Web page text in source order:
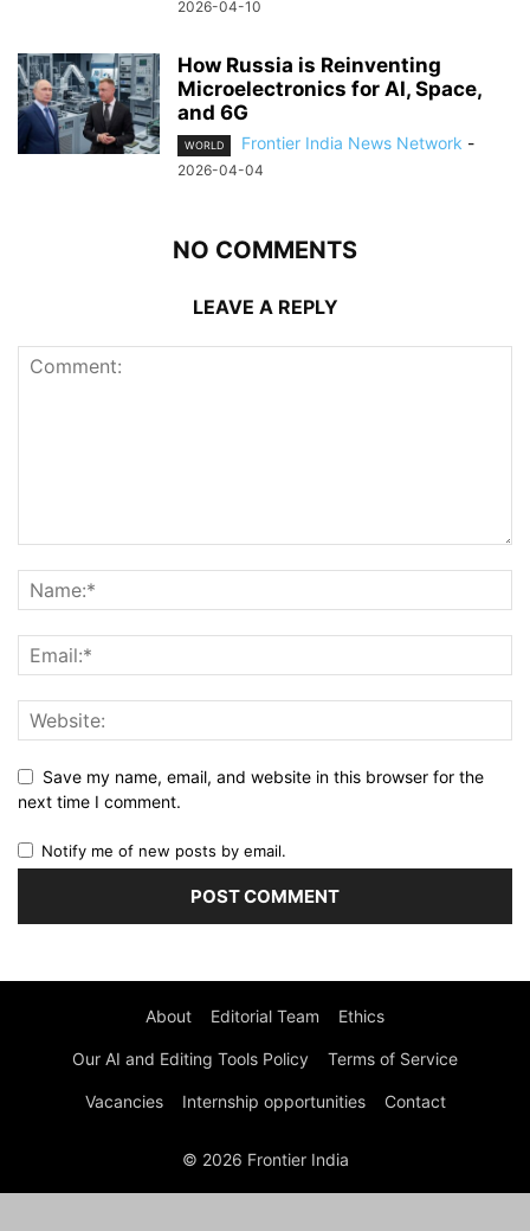
2026-04-10
How Russia is Reinventing
Microelectronics for AI, Space,
and 6G
WORLD Frontier India News Network -
2026-04-04
NO COMMENTS
LEAVE A REPLY
Save my name, email, and website in this browser for the
next time I comment.
Notify me of new posts by email.
About Editorial Team Ethics
Our AI and Editing Tools Policy Terms of Service
Vacancies Internship opportunities Contact
© 2026 Frontier India